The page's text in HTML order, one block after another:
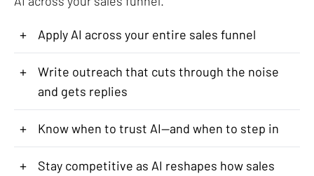
+ Apply AI across your entire sales funnel
+
Write outreach that cuts through the noise
and gets replies
+ Know when to trust AI—and when to step in
+
Stay competitive as AI reshapes how sales